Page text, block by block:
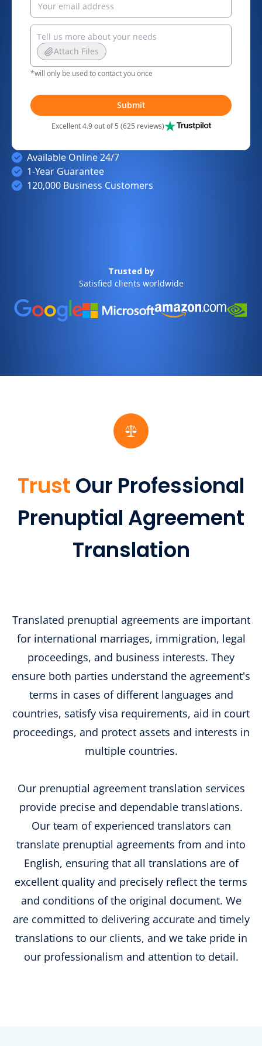
Attach Files
*will only be used to contact you once
Submit
Excellent 4.9 out of 5 (625 reviews)
Available Online 24/7
1-Year Guarantee
120,000 Business Customers
Trusted by
Satisfied clients worldwide
Trust Our Professional
Prenuptial Agreement
Translation
Translated prenuptial agreements are important
for international marriages, immigration, legal
proceedings, and business interests. They
ensure both parties understand the agreement's
terms in cases of different languages and
countries, satisfy visa requirements, aid in court
proceedings, and protect assets and interests in
multiple countries.
Our prenuptial agreement translation services
provide precise and dependable translations.
Our team of experienced translators can
translate prenuptial agreements from and into
English, ensuring that all translations are of
excellent quality and precisely reflect the terms
and conditions of the original document. We
are committed to delivering accurate and timely
translations to our clients, and we take pride in
our professionalism and attention to detail.